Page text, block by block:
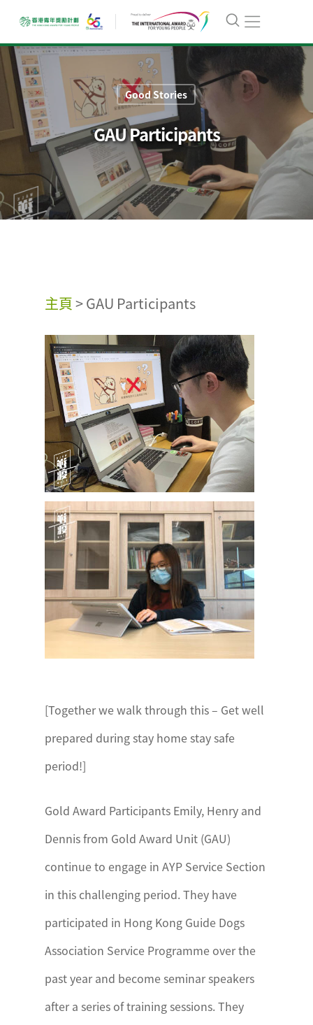
Good Stories
GAU Participants
主頁>GAU Participants
[Together we walk through this – Get well
prepared during stay home stay safe
period!]
Gold Award Participants Emily, Henry and
Dennis from Gold Award Unit (GAU)
continue to engage in AYP Service Section
in this challenging period. They have
participated in Hong Kong Guide Dogs
Association Service Programme over the
past year and become seminar speakers
after a series of training sessions. They